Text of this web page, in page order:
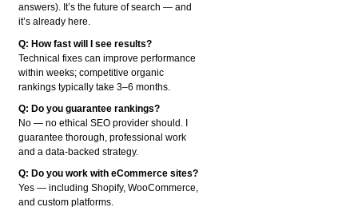
answers). It’s the future of search — and
it’s already here.
Q: How fast will I see results?
Technical fixes can improve performance
within weeks; competitive organic
rankings typically take 3–6 months.
Q: Do you guarantee rankings?
No — no ethical SEO provider should. I
guarantee thorough, professional work
and a data-backed strategy.
Q: Do you work with eCommerce sites?
Yes — including Shopify, WooCommerce,
and custom platforms.